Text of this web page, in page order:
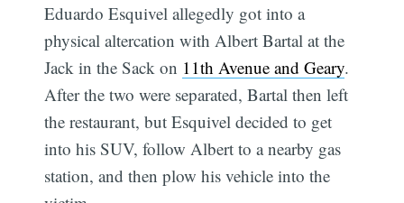
Eduardo Esquivel allegedly got into a
physical altercation with Albert Bartal at the
Jack in the Sack on 11th Avenue and Geary.
After the two were separated, Bartal then left
the restaurant, but Esquivel decided to get
into his SUV, follow Albert to a nearby gas
station, and then plow his vehicle into the